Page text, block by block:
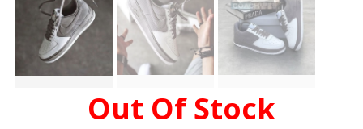
Out Of Stock